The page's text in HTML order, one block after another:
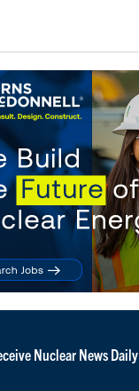
Nuclear News Daily